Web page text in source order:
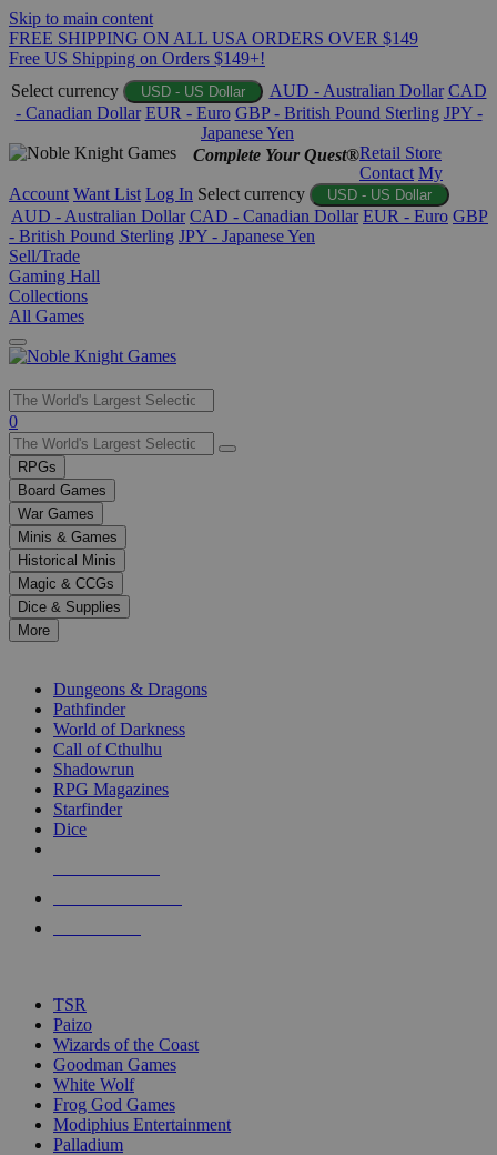
Skip to main content
FREE SHIPPING ON ALL USA ORDERS OVER $149
Free US Shipping on Orders $149+!
Select currency
USD - US Dollar AUD - Australian Dollar CAD
- Canadian Dollar EUR - Euro GBP - British Pound Sterling JPY -
Japanese Yen
Complete Your Quest®Retail Store
Contact My
Account Want List Log In Select currency USD - US Dollar
AUD - Australian Dollar CAD - Canadian Dollar EUR - Euro GBP
- British Pound Sterling JPY - Japanese Yen
Sell/Trade
Gaming Hall
Collections
All Games
Use
the
up
and
down
arrows
to
select
a
result.
Press
enter
selected
touch
0
RPGs
Board Games
War Games
Minis & Games
Historical Minis
Magic & CCGs
Dice & Supplies
More
Dungeons & Dragons
Pathfinder
World of Darkness
Call of Cthulhu
Shadowrun
RPG Magazines
Starfinder
Dice
TSR
Paizo
Wizards of the Coast
Goodman Games
White Wolf
Frog God Games
Modiphius Entertainment
Palladium